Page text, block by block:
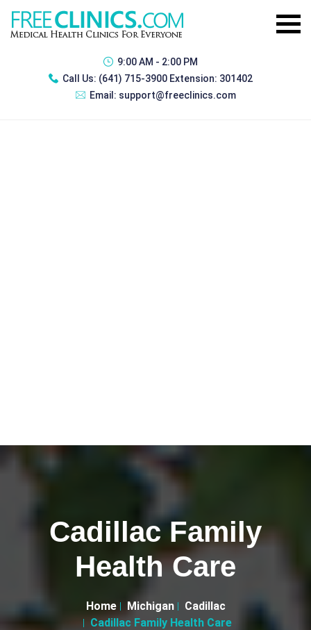
9:00 AM - 2:00 PM
Call Us: (641) 715-3900 Extension: 301402
Email: support@freeclinics.com
Cadillac Family
Health Care
Home Michigan
Cadillac
Cadillac Family Health Care